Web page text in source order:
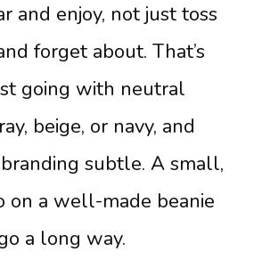
and enjoy, not just toss
forget about. That’s
going with neutral
beige, or navy, and
subtle. A small,
on a well-made beanie
a long way.